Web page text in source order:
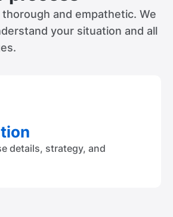
and empathetic. We
your situation and all
details, strategy, and